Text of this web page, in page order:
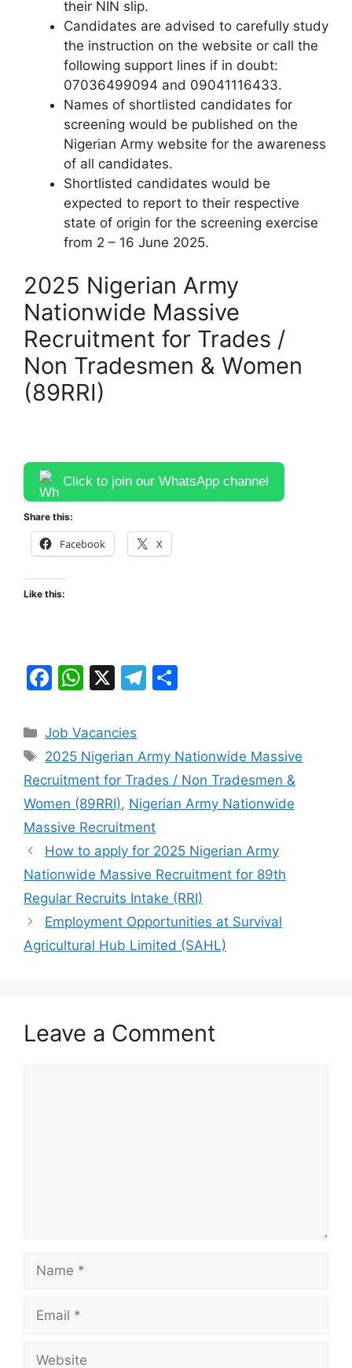
their NIN slip.
Candidates are advised to carefully study
the instruction on the website or call the
following support lines if in doubt:
07036499094 and 09041116433.
Names of shortlisted candidates for
screening would be published on the
Nigerian Army website for the awareness
of all candidates.
Shortlisted candidates would be
expected to report to their respective
state of origin for the screening exercise
from 2 – 16 June 2025.
2025 Nigerian Army
Nationwide Massive
Recruitment for Trades /
Non Tradesmen & Women
(89RRI)
Click to join our WhatsApp channel
Share this:
Facebook X
Like this:
F
c
e
b
o
o
k
W
at
s
A
p
p
X
T
gr
a
m
e
Categories
Job Vacancies
Tags
2025 Nigerian Army Nationwide Massive
Recruitment for Trades / Non Tradesmen &
Women (89RRI), Nigerian Army Nationwide
Massive Recruitment
How to apply for 2025 Nigerian Army
Nationwide Massive Recruitment for 89th
Regular Recruits Intake (RRI)
Employment Opportunities at Survival
Agricultural Hub Limited (SAHL)
Leave a Comment